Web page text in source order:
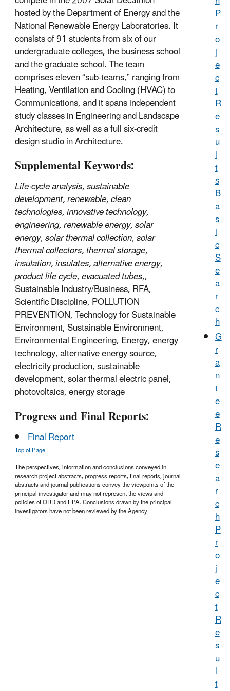
hosted by the Department of Energy and the
National Renewable Energy Laboratories. It
consists of 91 students from six of our
undergraduate colleges, the business school
and the graduate school. The team
comprises eleven “sub-teams,” ranging from
Heating, Ventilation and Cooling (HVAC) to
Communications, and it spans independent
study classes in Engineering and Landscape
Architecture, as well as a full six-credit
design studio in Architecture.
Supplemental Keywords:
Life-cycle analysis, sustainable
development, renewable, clean
technologies, innovative technology,
engineering, renewable energy, solar
energy, solar thermal collection, solar
thermal collectors, thermal storage,
insulation, insulates, alternative energy,
product life cycle, evacuated tubes,,
Sustainable Industry/Business, RFA,
Scientific Discipline, POLLUTION
PREVENTION, Technology for Sustainable
Environment, Sustainable Environment,
Environmental Engineering, Energy, energy
technology, alternative energy source,
electricity production, sustainable
development, solar thermal electric panel,
photovoltaics, energy storage
Progress and Final Reports:
Final Report
Top of Page
The perspectives, information and conclusions conveyed in
research project abstracts, progress reports, final reports, journal
abstracts and journal publications convey the viewpoints of the
principal investigator and may not represent the views and
policies of ORD and EPA. Conclusions drawn by the principal
investigators have not been reviewed by the Agency.
P
r
o
j
e
c
t
R
e
s
u
l
t
s
B
a
s
i
c
S
e
a
r
c
h
G
r
a
n
t
e
e
R
e
s
e
a
r
c
h
P
r
o
j
e
c
t
R
e
s
u
l
t